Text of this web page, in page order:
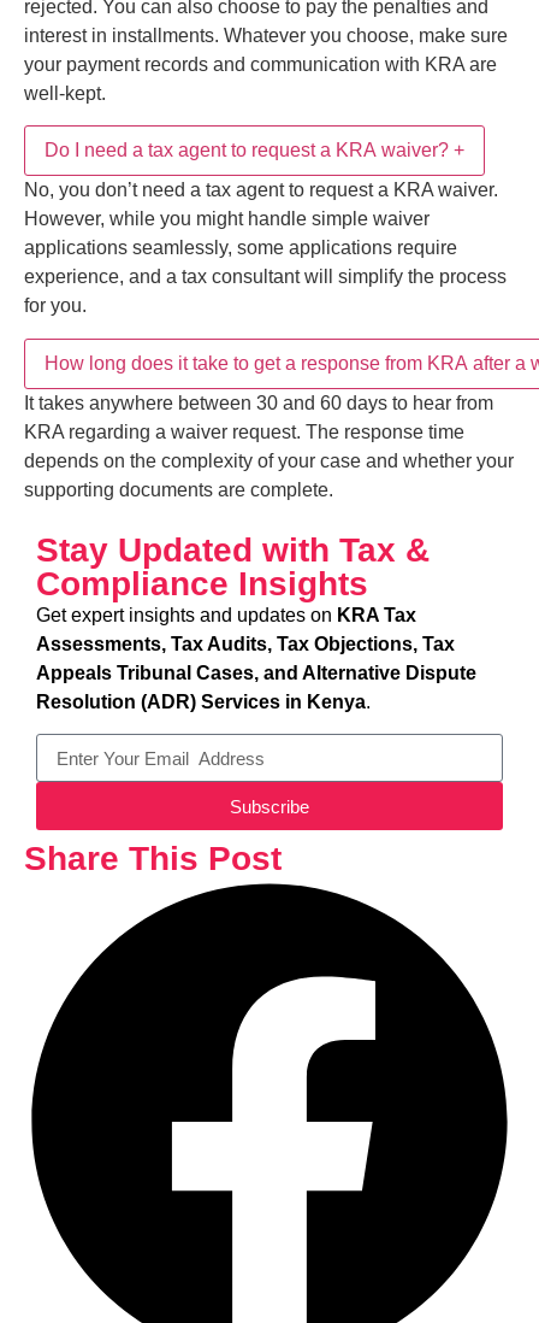
is rejected. You can also choose to pay the penalties
and interest in installments. Whatever you choose,
make sure your payment records and communication
No, you don’t need a tax agent to request a KRA
waiver applications seamlessly, some applications
require experience, and a tax consultant will simplify
the process for you.
How long does it take to get a response from KRA
after a waiver application?
It takes anywhere between 30 and 60 days to hear
from KRA regarding a waiver request. The response
time depends on the complexity of your case and
whether your supporting documents are complete.
Stay Updated with Tax &
Compliance Insights
Get expert insights and updates onKRA Tax
Assessments, Tax Audits, Tax Objections, Tax
Appeals Tribunal Cases, and Alternative Dispute
Resolution (ADR) Services in Kenya.
Subscribe
Share This Post